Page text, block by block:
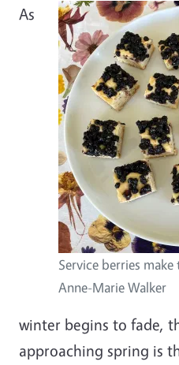
Service berries
Anne-Marie Walker
As
winter begins to fade,
approaching spring is